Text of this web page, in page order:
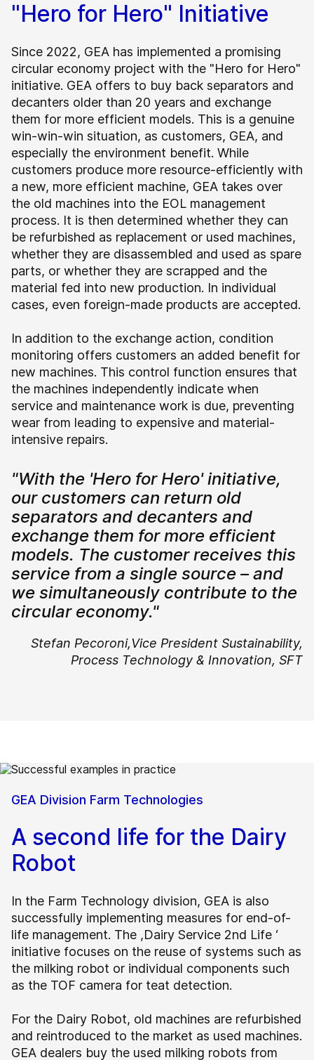
"Hero for Hero" Initiative
Since 2022, GEA has implemented a promising
circular economy project with the "Hero for Hero"
initiative. GEA offers to buy back separators and
decanters older than 20 years and exchange
them for more efficient models. This is a genuine
win-win-win situation, as customers, GEA, and
especially the environment benefit. While
customers produce more resource-efficiently with
a new, more efficient machine, GEA takes over
the old machines into the EOL management
process. It is then determined whether they can
be refurbished as replacement or used machines,
whether they are disassembled and used as spare
parts, or whether they are scrapped and the
material fed into new production. In individual
cases, even foreign-made products are accepted.
In addition to the exchange action, condition
monitoring offers customers an added benefit for
new machines. This control function ensures that
the machines independently indicate when
service and maintenance work is due, preventing
wear from leading to expensive and material-
intensive repairs.
"With the 'Hero for Hero' initiative,
our customers can return old
separators and decanters and
exchange them for more efficient
models. The customer receives this
service from a single source – and
we simultaneously contribute to the
circular economy."
Stefan Pecoroni,Vice President Sustainability,
Process Technology & Innovation, SFT
GEA Division Farm Technologies
A second life for the Dairy
Robot
In the Farm Technology division, GEA is also
successfully implementing measures for end-of-
life management. The ,Dairy Service 2nd Life ‘
initiative focuses on the reuse of systems such as
the milking robot or individual components such
as the TOF camera for teat detection.
For the Dairy Robot, old machines are refurbished
and reintroduced to the market as used machines.
GEA dealers buy the used milking robots from